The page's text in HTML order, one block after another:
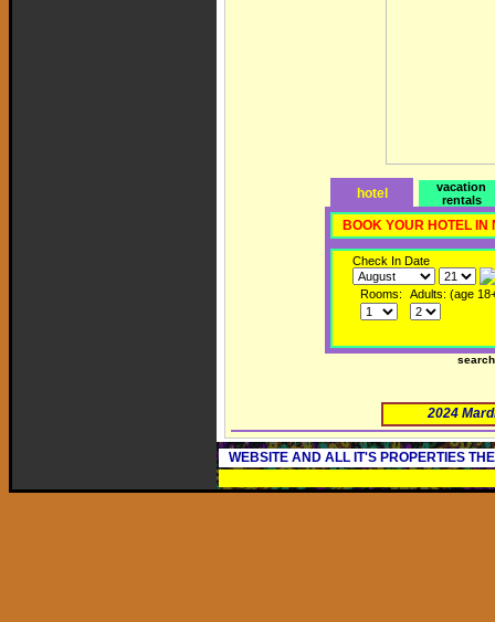
hotel
vacation
rentals
BOOK YOUR HOTEL
Check In Date
Rooms: Adults: (age
2024
WEBSITE AND ALL IT'S PROPERTIES